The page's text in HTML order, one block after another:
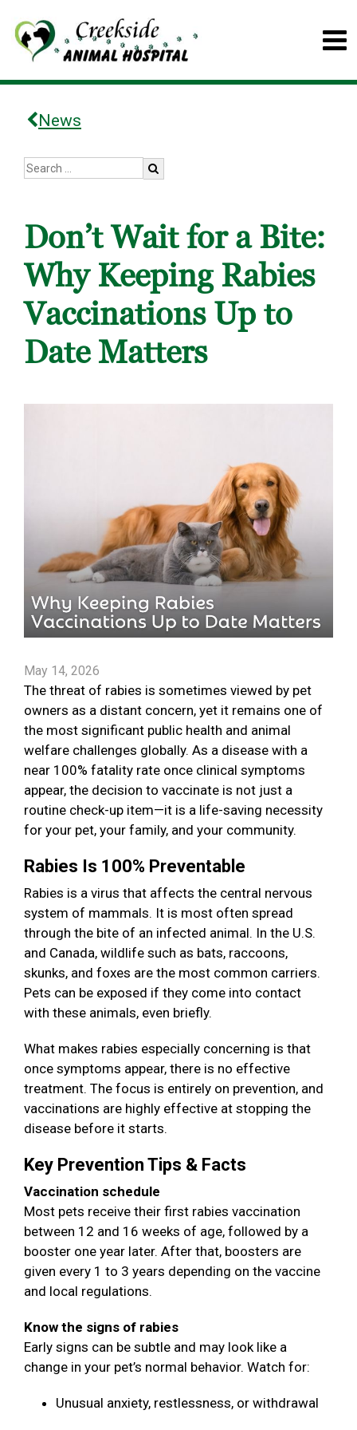
News
Don’t Wait for a Bite:
Why Keeping Rabies
Vaccinations Up to
Date Matters
May 14, 2026
The threat of rabies is sometimes viewed by pet
owners as a distant concern, yet it remains one of
the most significant public health and animal
welfare challenges globally. As a disease with a
near 100% fatality rate once clinical symptoms
appear, the decision to vaccinate is not just a
routine check-up item—it is a life-saving necessity
for your pet, your family, and your community.
Rabies Is 100% Preventable
Rabies is a virus that affects the central nervous
system of mammals. It is most often spread
through the bite of an infected animal. In the U.S.
and Canada, wildlife such as bats, raccoons,
skunks, and foxes are the most common carriers.
Pets can be exposed if they come into contact
with these animals, even briefly.
What makes rabies especially concerning is that
once symptoms appear, there is no effective
treatment. The focus is entirely on prevention, and
vaccinations are highly effective at stopping the
disease before it starts.
Key Prevention Tips & Facts
Vaccination schedule
Most pets receive their first rabies vaccination
between 12 and 16 weeks of age, followed by a
booster one year later. After that, boosters are
given every 1 to 3 years depending on the vaccine
and local regulations.
Know the signs of rabies
Early signs can be subtle and may look like a
change in your pet’s normal behavior. Watch for:
Unusual anxiety, restlessness, or withdrawal